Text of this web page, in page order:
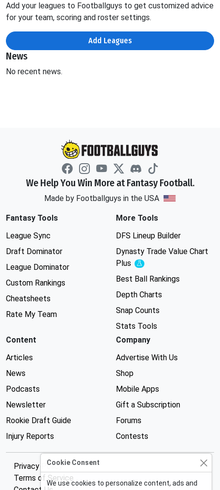
Add your leagues to Footballguys to get customized advice
for your team, scoring and roster settings.
Add Leagues
News
No recent news.
We Help You Win More at Fantasy Football.
Made by Footballguys in the USA
Fantasy Tools
League Sync
Draft Dominator
League Dominator
Custom Rankings
Cheatsheets
Rate My Team
More Tools
DFS Lineup Builder
Dynasty Trade Value Chart
Plus
Experimental
Best Ball Rankings
Depth Charts
Snap Counts
Stats Tools
Content
Articles
News
Podcasts
Newsletter
Rookie Draft Guide
Injury Reports
Company
Advertise With Us
Shop
Mobile Apps
Gift a Subscription
Forums
Contests
Privacy Policy
Terms of Service
Cookie Consent
We use cookies to personalize content, ads and